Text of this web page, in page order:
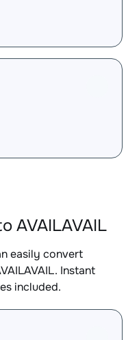
AVAILAVAIL
easily convert
Instant
included.